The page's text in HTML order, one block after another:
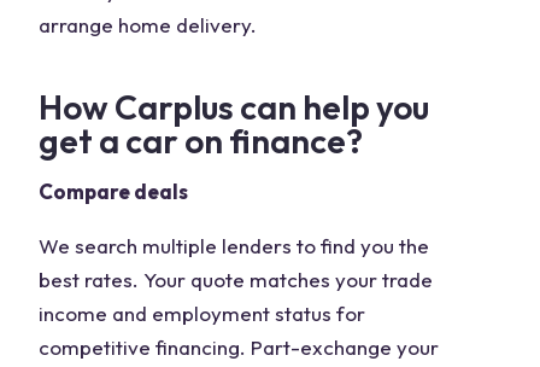
arrange home delivery.
How Carplus can help you
get a car on finance?
Compare deals
We search multiple lenders to find you the
best rates. Your quote matches your trade
income and employment status for
competitive financing. Part-exchange your